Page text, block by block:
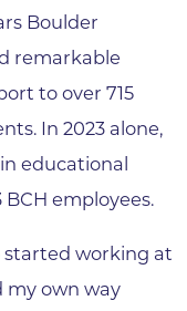
Boulder
remarkable
to over 715
In 2023 alone,
educational
employees.
started working at
my own way